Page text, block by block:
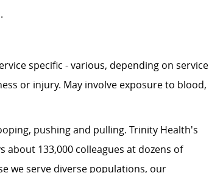
specific - various, depending on service
or injury. May involve exposure to blood,
pushing and pulling. Trinity Health's
133,000 colleagues at dozens of
we serve diverse populations, our